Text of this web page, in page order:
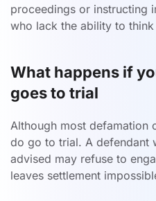
proceedings or instructing
who lack the ability to
What happens if
goes to trial
Although most defamation
do go to trial. A defendant
advised may refuse to
leaves settlement